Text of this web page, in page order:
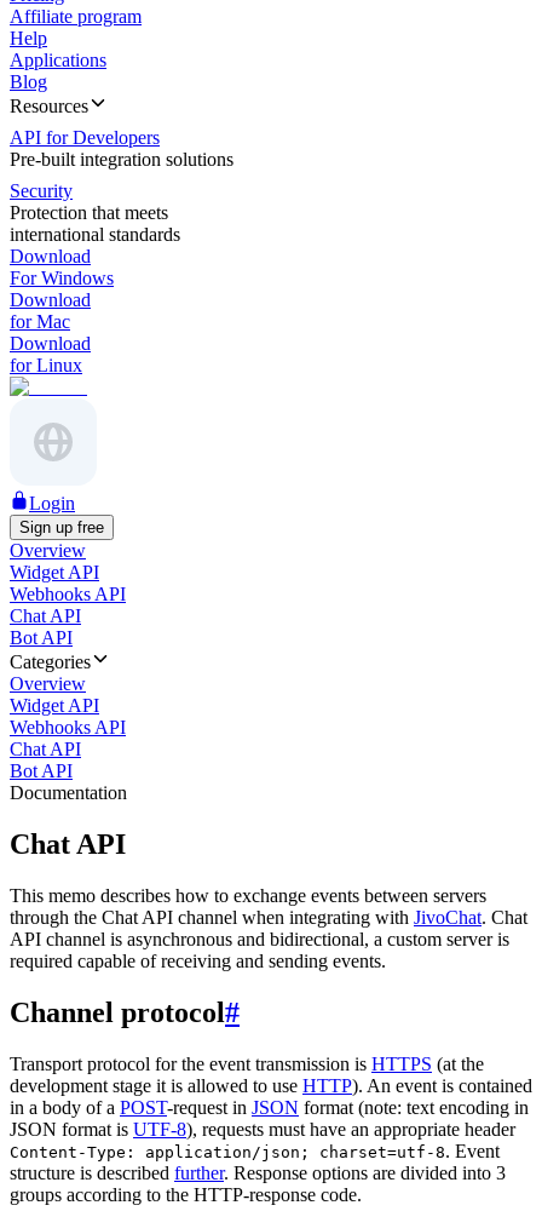
Affiliate program
Help
Applications
Blog
Resources
API for Developers
Pre-built integration solutions
Security
Protection that meets
international standards
Download
For Windows
Download
for Mac
Download
for Linux
Login
Sign up free
Overview
Widget API
Webhooks API
Chat API
Bot API
Categories
Overview
Widget API
Webhooks API
Chat API
Bot API
Documentation
Chat API
This memo describes how to exchange events between servers
through the Chat API channel when integrating with JivoChat. Chat
API channel is asynchronous and bidirectional, a custom server is
required capable of receiving and sending events.
Channel protocol#
Transport protocol for the event transmission is HTTPS (at the
development stage it is allowed to use HTTP). An event is contained
in a body of a POST-request in JSON format (note: text encoding in
JSON format is UTF-8), requests must have an appropriate header
Content-Type: application/json; charset=utf-8. Event
structure is described further. Response options are divided into 3
groups according to the HTTP-response code.